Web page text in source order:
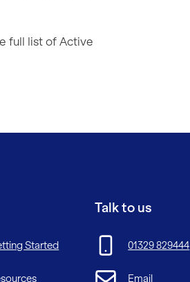
full list of Active
Started
Talk to us
01329 829444
Email